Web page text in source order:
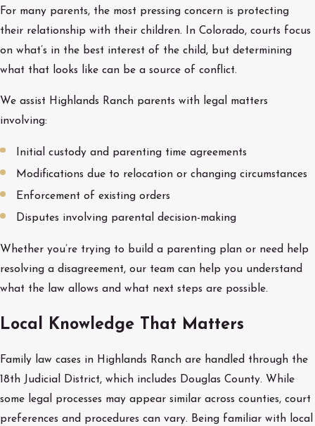
For many parents, the most pressing concern is protecting
their relationship with their children. In Colorado, courts focus
on what’s in the best interest of the child, but determining
what that looks like can be a source of conflict.
We assist Highlands Ranch parents with legal matters
involving:
Initial custody and parenting time agreements
Modifications due to relocation or changing circumstances
Enforcement of existing orders
Disputes involving parental decision-making
Whether you’re trying to build a parenting plan or need help
resolving a disagreement, our team can help you understand
what the law allows and what next steps are possible.
Local Knowledge That Matters
Family law cases in Highlands Ranch are handled through the
18th Judicial District, which includes Douglas County. While
some legal processes may appear similar across counties, court
preferences and procedures can vary. Being familiar with local